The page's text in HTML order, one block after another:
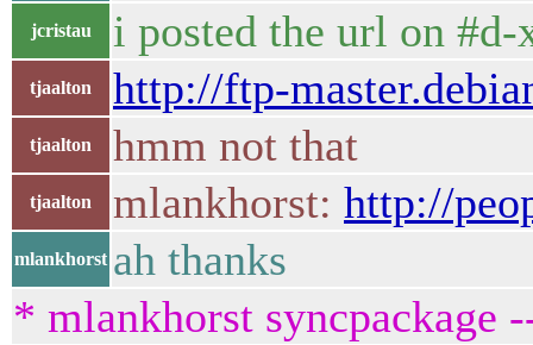
jcristau i posted the url on
tjaalton http://ftp-
tjaalton hmm not that
tjaalton mlankhorst: http://
mlankhorst ah thanks
* mlankhorst syncpackage